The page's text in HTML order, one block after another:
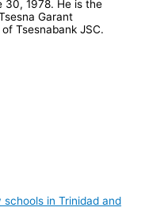
30, 1978. He is the
Garant
Tsesnabank JSC.